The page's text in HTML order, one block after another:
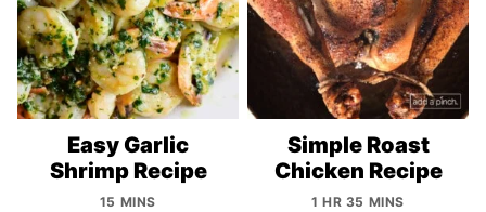
Easy Garlic
Shrimp Recipe
15 MINS
Simple Roast
Chicken Recipe
1 HR 35 MINS